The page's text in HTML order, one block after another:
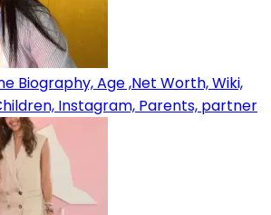
Biography, Age ,Net Worth, Wiki,
Instagram, Parents, partner